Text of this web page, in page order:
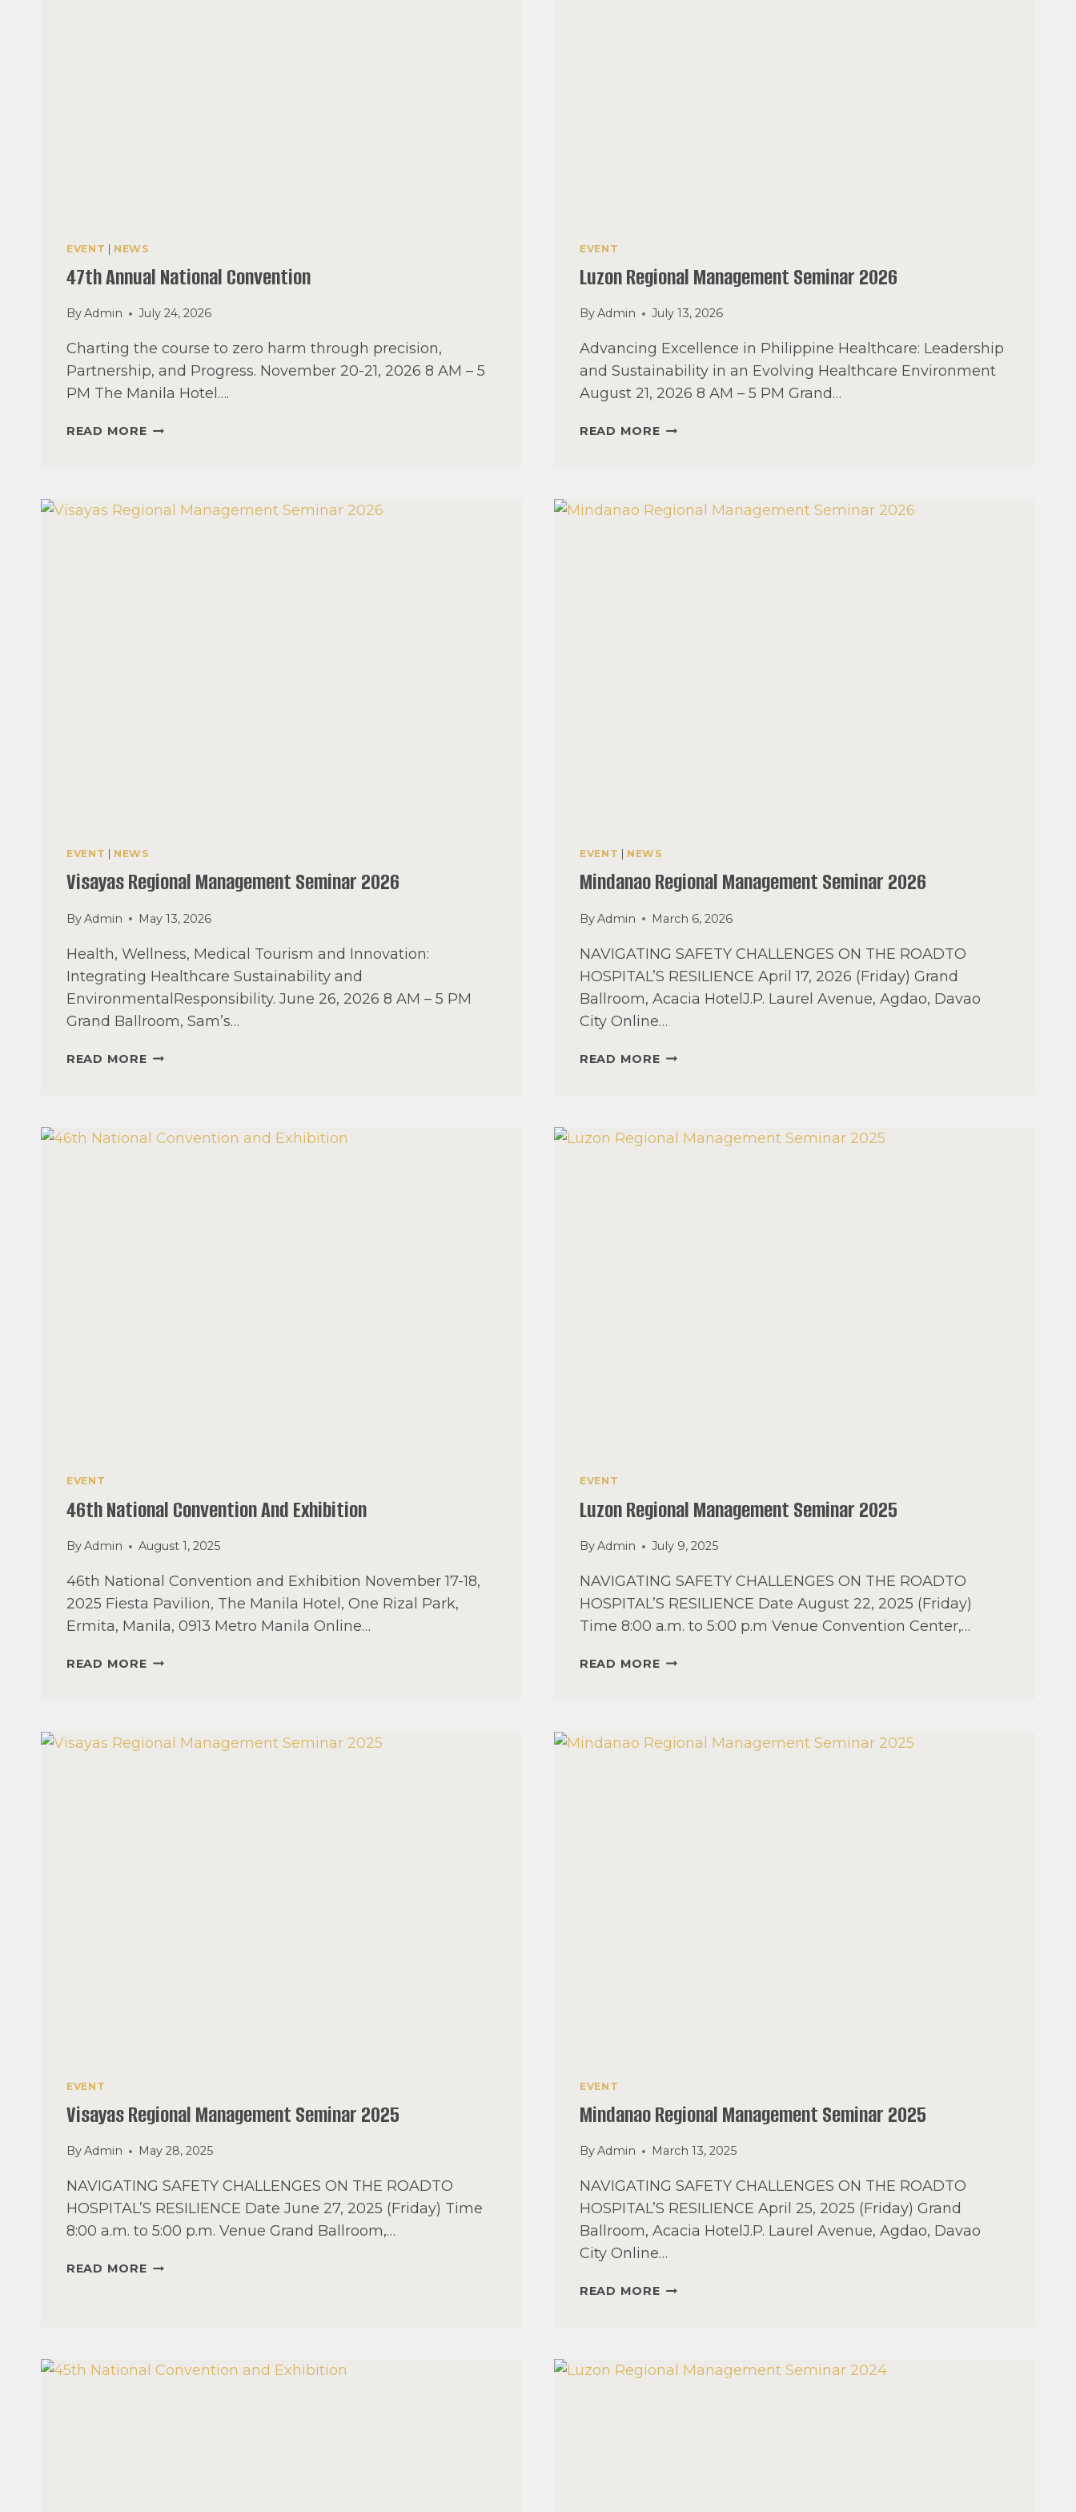
EVENT | NEWS
47th Annual National Convention
ByAdmin July 24, 2026
Charting the course to zero harm through precision,
Partnership, and Progress. November 20-21, 2026 8 AM – 5
PM The Manila Hotel….
READ MORE47TH
EVENT
Luzon Regional Management Seminar 2026
ByAdmin July 13, 2026
Advancing Excellence in Philippine Healthcare: Leadership
and Sustainability in an Evolving Healthcare Environment
August 21, 2026 8 AM – 5 PM Grand…
READ MORELUZON
2026
EVENT NEWS
Visayas Regional Management Seminar 2026
ByAdmin May 13, 2026
Health, Wellness, Medical Tourism and Innovation:
Integrating Healthcare Sustainability and
EnvironmentalResponsibility. June 26, 2026 8 AM – 5 PM
Grand Ballroom, Sam’s…
READ MOREVISAYAS
2026
EVENT NEWS
Mindanao Regional Management Seminar 2026
ByAdmin March 6, 2026
NAVIGATING SAFETY CHALLENGES ON THE ROADTO
HOSPITAL’S RESILIENCE April 17, 2026 (Friday) Grand
Ballroom, Acacia HotelJ.P. Laurel Avenue, Agdao, Davao
City Online…
READ MOREMINDANAO
2026
EVENT
46th National Convention And Exhibition
ByAdmin August 1, 2025
46th National Convention and Exhibition November 17-18,
2025 Fiesta Pavilion, The Manila Hotel, One Rizal Park,
Ermita, Manila, 0913 Metro Manila Online…
READ MORE46TH
EXHIBITION
EVENT
Luzon Regional Management Seminar 2025
ByAdmin July 9, 2025
NAVIGATING SAFETY CHALLENGES ON THE ROADTO
HOSPITAL’S RESILIENCE Date August 22, 2025 (Friday)
Time 8:00 a.m. to 5:00 p.m Venue Convention Center,…
READ MORELUZON
2025
EVENT
Visayas Regional Management Seminar 2025
ByAdmin May 28, 2025
NAVIGATING SAFETY CHALLENGES ON THE ROADTO
HOSPITAL’S RESILIENCE Date June 27, 2025 (Friday) Time
8:00 a.m. to 5:00 p.m. Venue Grand Ballroom,…
READ MOREVISAYAS
EVENT
Mindanao Regional Management Seminar 2025
ByAdmin March 13, 2025
NAVIGATING SAFETY CHALLENGES ON THE ROADTO
HOSPITAL’S RESILIENCE April 25, 2025 (Friday) Grand
Ballroom, Acacia HotelJ.P. Laurel Avenue, Agdao, Davao
City Online…
READ MOREMINDANAO
2025